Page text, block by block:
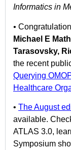
Informatics in
•
Michael E
Tarasovsky,
the recent
Querying
Healthcare
• The August
available.
ATLAS 3.0,
Symposium